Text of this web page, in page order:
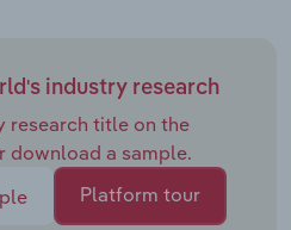
industry research
research title on the
download a sample.
Platform tour